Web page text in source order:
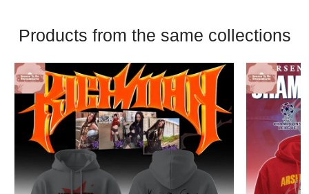
Products from the same collections